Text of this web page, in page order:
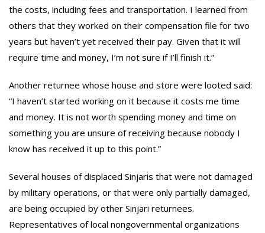
the costs, including fees and transportation. I learned from
others that they worked on their compensation file for two
years but haven’t yet received their pay. Given that it will
require time and money, I’m not sure if I’ll finish it.”
Another returnee whose house and store were looted said:
“I haven’t started working on it because it costs me time
and money. It is not worth spending money and time on
something you are unsure of receiving because nobody I
know has received it up to this point.”
Several houses of displaced Sinjaris that were not damaged
by military operations, or that were only partially damaged,
are being occupied by other Sinjari returnees.
Representatives of local nongovernmental organizations